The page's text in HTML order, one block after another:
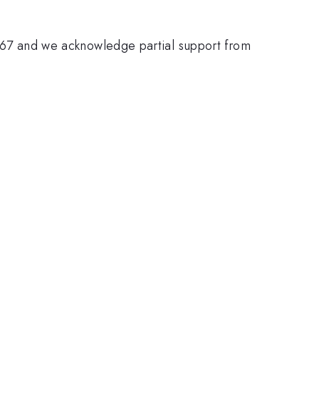
and we acknowledge partial support from